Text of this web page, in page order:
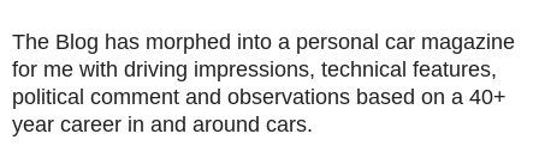
The Blog has morphed into a personal car magazine
for me with driving impressions, technical features,
political comment and observations based on a 40+
year career in and around cars.